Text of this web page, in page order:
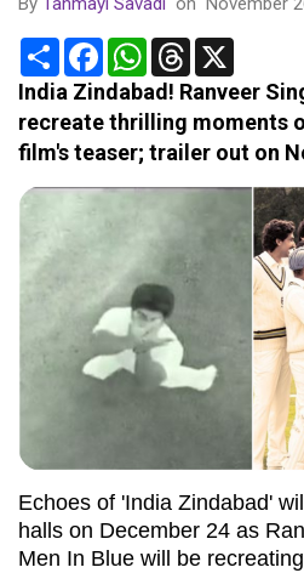
Share FacebookWhatsApp
Threads
India Zindabad! Ranveer
recreate thrilling moments
film's teaser; trailer out on
Echoes of 'India Zindabad'
halls on December 24 as
Men In Blue will be